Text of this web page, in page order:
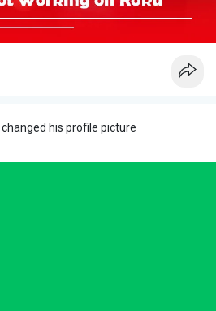
changed his profile picture